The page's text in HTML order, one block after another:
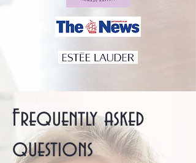
Frequently asked
questions